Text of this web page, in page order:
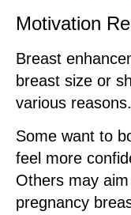
Motivation
Breast
breast size or
various reasons.
Some want to
feel more
Others may
pregnancy